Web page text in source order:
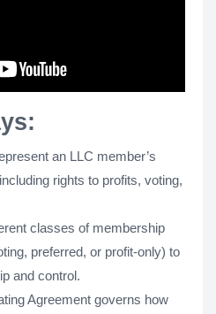
an LLC member’s
rights to profits, voting,
classes of membership
preferred, or profit-only) to
and control.
Agreement governs how